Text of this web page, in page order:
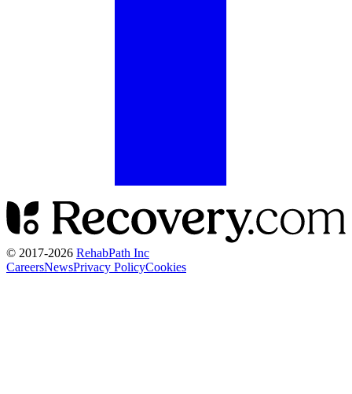
© 2017-2026 RehabPath Inc
CareersNewsPrivacy PolicyCookies